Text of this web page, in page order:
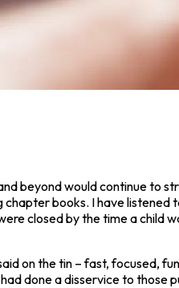
beyond would continue to
books. I have listened
closed by the time a child
on the tin – fast, focused,
done a disservice to those